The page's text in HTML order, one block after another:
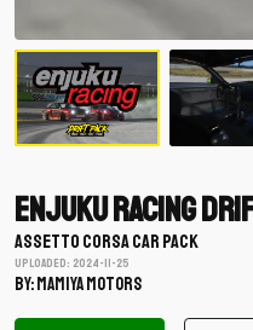
Enjuku Racing
ASSETTO CORSA CAR PACK
Uploaded: 2024-11-25
BY: mamiya motors